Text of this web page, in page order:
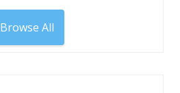
Browse All